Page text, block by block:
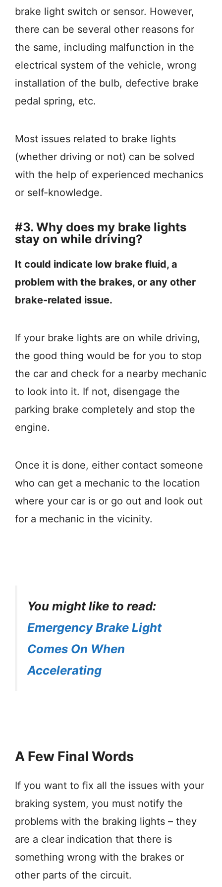
brake light switch or sensor. However,
there can be several other reasons for
the same, including malfunction in the
electrical system of the vehicle, wrong
installation of the bulb, defective brake
pedal spring, etc.
Most issues related to brake lights
(whether driving or not) can be solved
with the help of experienced mechanics
or self-knowledge.
#3. Why does my brake lights
stay on while driving?
It could indicate low brake fluid, a
problem with the brakes, or any other
brake-related issue.
If your brake lights are on while driving,
the good thing would be for you to stop
the car and check for a nearby mechanic
to look into it. If not, disengage the
parking brake completely and stop the
engine.
Once it is done, either contact someone
who can get a mechanic to the location
where your car is or go out and look out
for a mechanic in the vicinity.
You might like to read:
Emergency Brake Light
Comes On When
Accelerating
A Few Final Words
If you want to fix all the issues with your
braking system, you must notify the
problems with the braking lights – they
are a clear indication that there is
something wrong with the brakes or
other parts of the circuit.